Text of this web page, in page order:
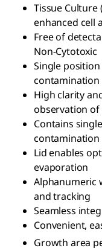
Tissue Culture
enhanced cell
Free of
Non-Cytotoxic
Single
contamination
High clarity
observation of
Contains
contamination
Lid enables
evaporation
Alphanumeric
and tracking
Seamless
Convenient,
Growth area